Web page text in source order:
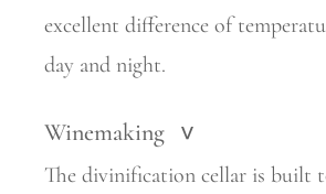
excellent difference of
day and night.
Winemaking >
The divinification cellar is built